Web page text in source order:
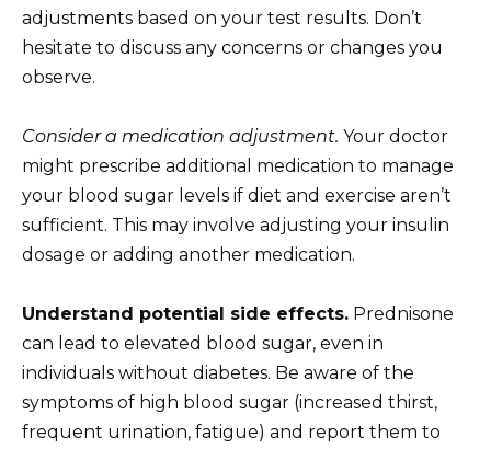
adjustments based on your test results. Don’t
hesitate to discuss any concerns or changes you
observe.
Consider a medication adjustment. Your doctor
might prescribe additional medication to manage
your blood sugar levels if diet and exercise aren’t
sufficient. This may involve adjusting your insulin
dosage or adding another medication.
Understand potential side effects. Prednisone
can lead to elevated blood sugar, even in
individuals without diabetes. Be aware of the
symptoms of high blood sugar (increased thirst,
frequent urination, fatigue) and report them to